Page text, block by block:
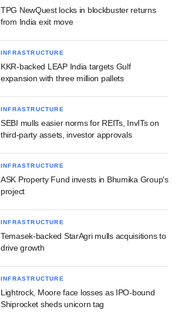
TPG NewQuest locks in blockbuster returns
from India exit move
INFRASTRUCTURE
KKR-backed LEAP India targets Gulf
expansion with three million pallets
INFRASTRUCTURE
SEBI mulls easier norms for REITs, InvITs on
third-party assets, investor approvals
INFRASTRUCTURE
ASK Property Fund invests in Bhumika Group's
project
INFRASTRUCTURE
Temasek-backed StarAgri mulls acquisitions to
drive growth
INFRASTRUCTURE
Lightrock, Moore face losses as IPO-bound
Shiprocket sheds unicorn tag